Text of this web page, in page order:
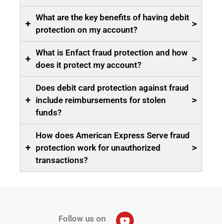
+
What are the key benefits of having debit
protection on my account?
>
+
What is Enfact fraud protection and how
does it protect my account?
>
+
Does debit card protection against fraud
include reimbursements for stolen
funds?
>
+
How does American Express Serve fraud
protection work for unauthorized
transactions?
>
Follow us on